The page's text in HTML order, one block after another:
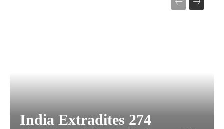
India Extradites 274